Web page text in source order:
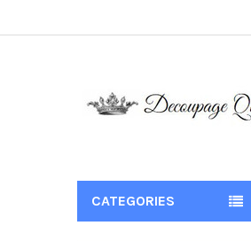
CATEGORIES